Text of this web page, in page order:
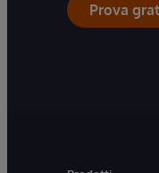
Prova